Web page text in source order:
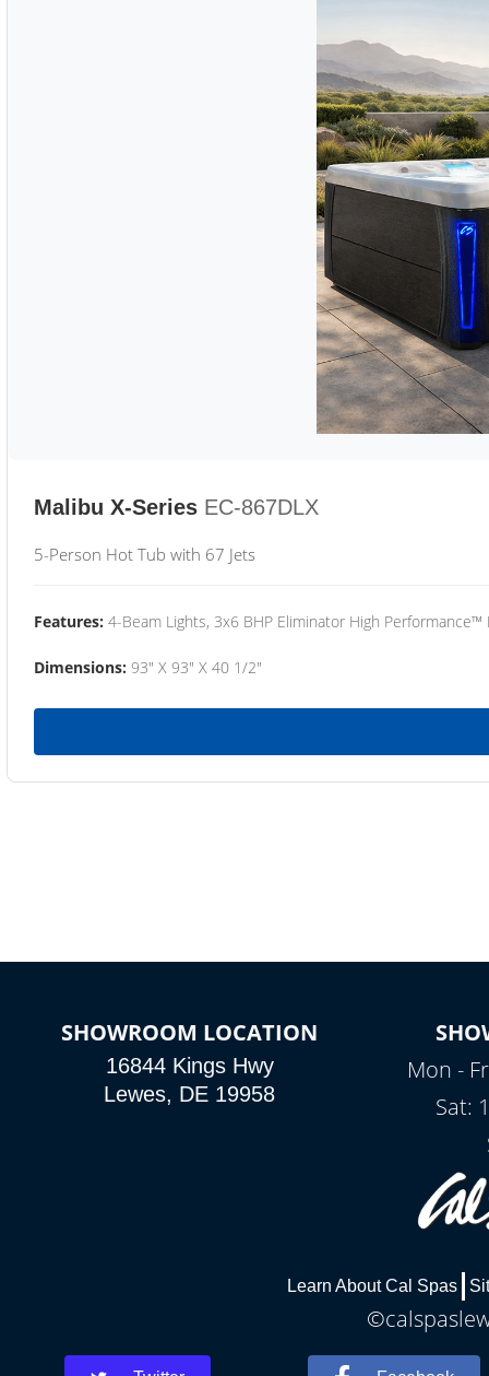
Malibu X-Series EC-867DLX
5-Person Hot Tub with 67 Jets
Features: 4-Beam Lights, 3x6 BHP Eliminator High
Dimensions: 93" X 93" X 40 1/2"
SHOWROOM LOCATION
16844 Kings Hwy
Lewes, DE 19958
Mon -
Sat:
Learn About Cal Spas